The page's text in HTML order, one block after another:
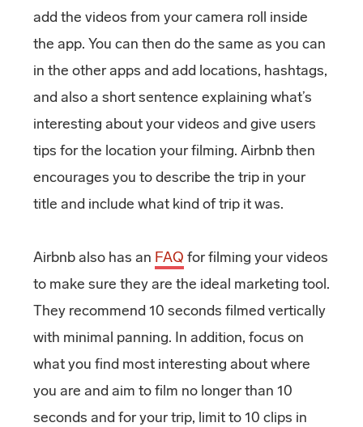
add the videos from your camera roll inside
the app. You can then do the same as you can
in the other apps and add locations, hashtags,
and also a short sentence explaining what’s
interesting about your videos and give users
tips for the location your filming. Airbnb then
encourages you to describe the trip in your
title and include what kind of trip it was.
Airbnb also has an FAQ for filming your videos
to make sure they are the ideal marketing tool.
They recommend 10 seconds filmed vertically
with minimal panning. In addition, focus on
what you find most interesting about where
you are and aim to film no longer than 10
seconds and for your trip, limit to 10 clips in